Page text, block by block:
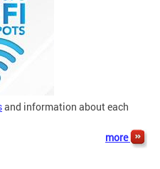
and information about each
more